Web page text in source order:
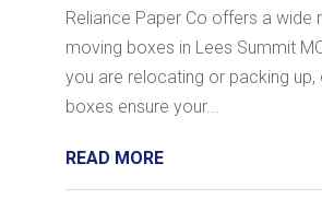
Reliance Paper Co offers a wide
moving boxes in Lees Summit
you are relocating or packing up,
boxes ensure your...
READ MORE